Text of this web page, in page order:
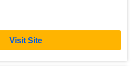
Visit Site